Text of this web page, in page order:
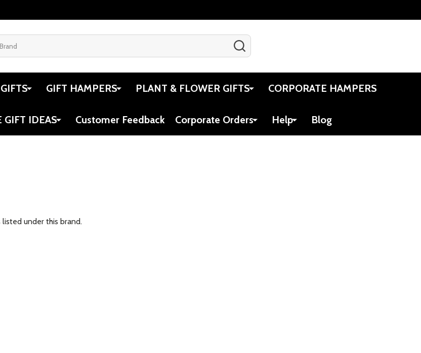
GIFT HAMPERS PLANT & FLOWER GIFTS CORPORATE HAMPERS
GIFT IDEAS Customer Feedback Corporate Orders Help Blog
under this brand.